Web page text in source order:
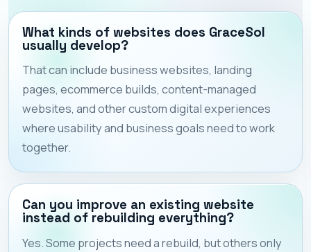
What kinds of websites does GraceSol
usually develop?
That can include business websites, landing
pages, ecommerce builds, content-managed
websites, and other custom digital experiences
where usability and business goals need to work
together.
Can you improve an existing website
instead of rebuilding everything?
Yes. Some projects need a rebuild, but others only